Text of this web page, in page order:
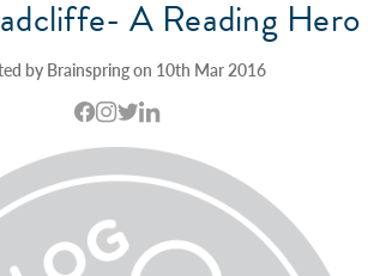
A Reading Hero
by Brainspring on 10th Mar 2016